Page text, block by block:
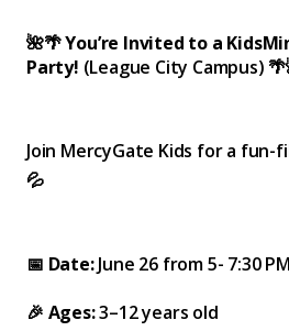
🌺🌴You’re Invited to a
Party! (League City Campus)
Join MercyGate Kids for a
💦
📅 Date:June 26 from 5- 7:30 PM
🎉 Ages:3–12 years old